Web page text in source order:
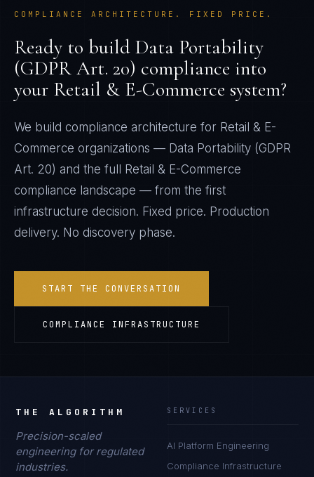
COMPLIANCE ARCHITECTURE. FIXED PRICE.
Ready to build Data Portability
(GDPR Art. 20) compliance into
your Retail & E-Commerce system?
We build compliance architecture for Retail & E-
Commerce organizations — Data Portability (GDPR
Art. 20) and the full
Retail & E-Commerce
compliance landscape — from the first
infrastructure decision. Fixed price. Production
delivery. No discovery phase.
START THE CONVERSATION
COMPLIANCE INFRASTRUCTURE
THE ALGORITHM
Precision-scaled
engineering for regulated
industries.
SERVICES
AI Platform Engineering
Compliance Infrastructure